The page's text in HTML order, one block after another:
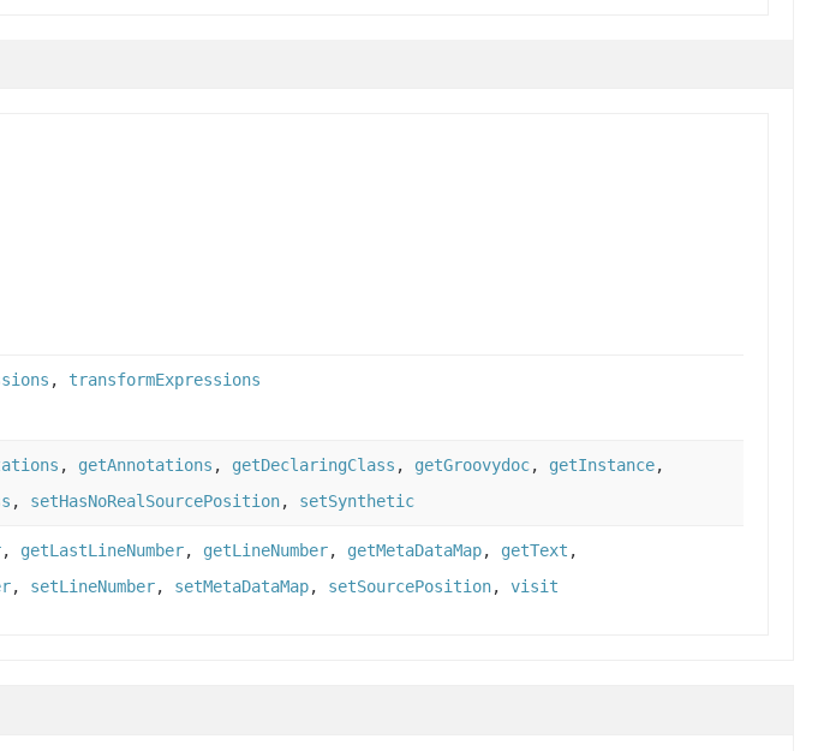
, transformExpressions
, getAnnotations , getDeclaringClass , getGroovydoc, getInstance,
, setHasNoRealSourcePosition, setSynthetic
, getLastLineNumber, getLineNumber, getMetaDataMap, getText ,
, setLineNumber, setMetaDataMap, setSourcePosition, visit